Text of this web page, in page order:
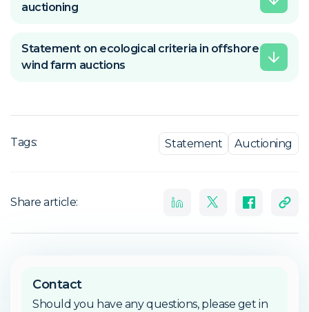
auctioning
Statement on ecological criteria in offshore
wind farm auctions
Tags: Statement Auctioning
Share article:
Contact
Should you have any questions, please get in